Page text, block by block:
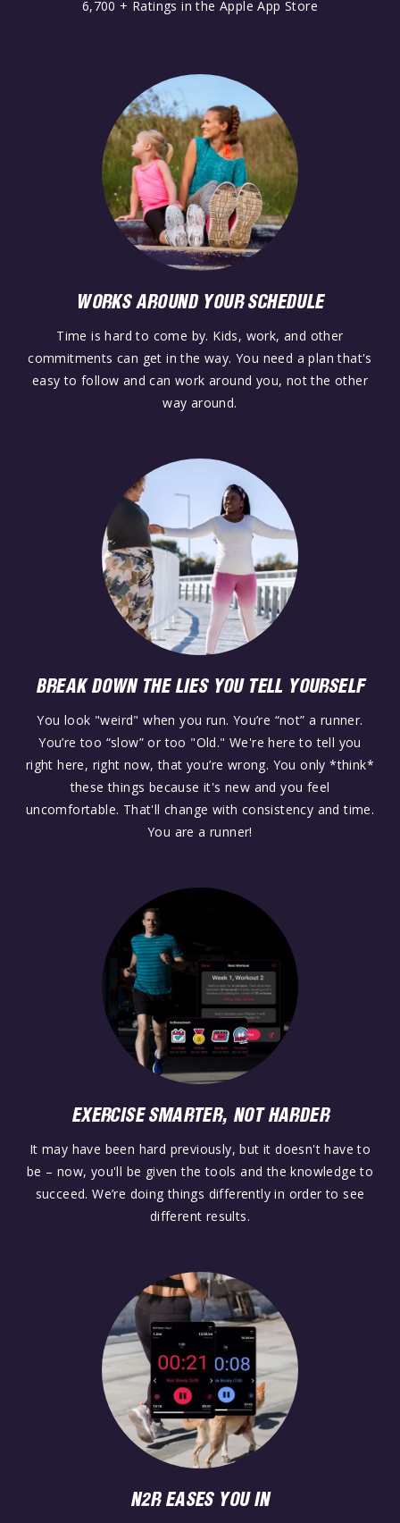
6,700 + Ratings in the Apple App Store
WORKS AROUND YOUR SCHEDULE
Time is hard to come by. Kids, work, and other
commitments can get in the way. You need a plan that's
easy to follow and can work around you, not the other
way around.
BREAK DOWN THE LIES YOU TELL YOURSELF
You look "weird" when you run. You’re “not” a runner.
You’re too “slow” or too "Old." We're here to tell you
right here, right now, that you’re wrong. You only *think*
these things because it's new and you feel
uncomfortable. That'll change with consistency and time.
You are a runner!
EXERCISE SMARTER, NOT HARDER
It may have been hard previously, but it doesn't have to
be – now, you'll be given the tools and the knowledge to
succeed. We’re doing things differently in order to see
different results.
N2R EASES YOU IN